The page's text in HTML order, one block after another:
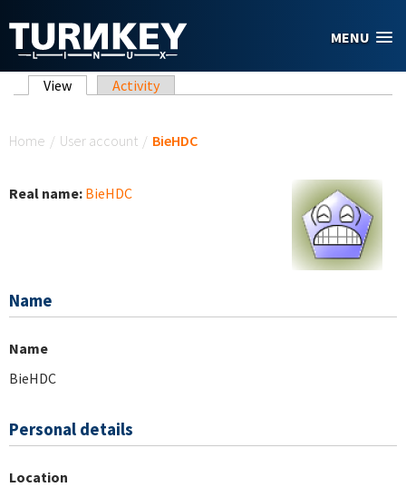
MENU
Primary tabs
View (active tab)
Activity
Home / User account / BieHDC
Real name: BieHDC
Name
Name
BieHDC
Personal details
Location